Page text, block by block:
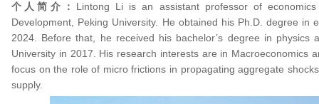
个人简介： Lintong Li is an assistant professor of
Development, Peking University. He obtained his Ph.D. degree in
2024. Before that, he received his bachelor’s degree in physics
University in 2017. His research interests are in Macroeconomics
focus on the role of micro frictions in propagating aggregate
supply.